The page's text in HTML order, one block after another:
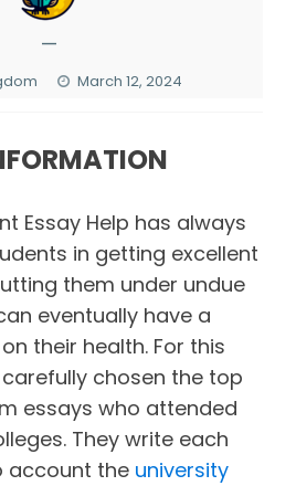
—
March 12, 2024
Essay Help has always
in getting excellent
them under undue
eventually have a
their health. For this
chosen the top
essays who attended
They write each
account the university